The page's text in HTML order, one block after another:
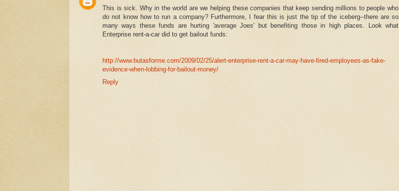
This is sick. Why in the world are we helping these companies that keep sending millions to people who
do not know how to run a company? Furthermore, I fear this is just the tip of the iceberg--there are so
many ways these funds are hurting 'average Joes' but benefiting those in high places. Look what
Enterprise rent-a-car did to get bailout funds:
http://www.butasforme.com/2009/02/25/alert-enterprise-rent-a-car-may-have-fired-employees-as-fake-
evidence-when-lobbing-for-bailout-money/
Reply